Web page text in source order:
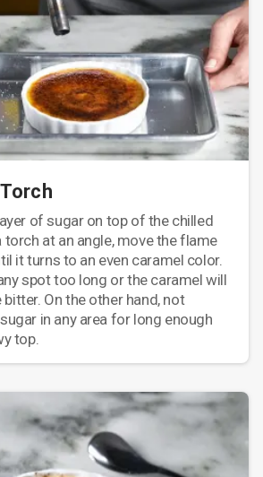
of sugar on top of the chilled
torch at an angle, move the flame
it turns to an even caramel color.
spot too long or the caramel will
On the other hand, not
in any area for long enough
top.